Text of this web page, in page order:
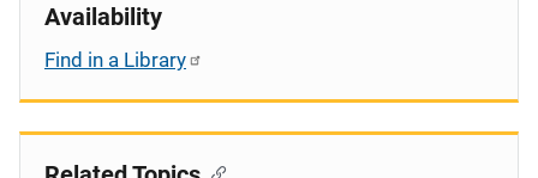
Availability
Find in a Library